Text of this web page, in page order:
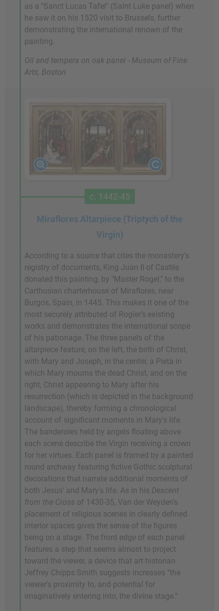
as a "Sanct Lucas Tafel" (Saint Luke panel) when
he saw it on his 1520 visit to Brussels, further
demonstrating the international renown of the
painting.
Oil and tempera on oak panel - Museum of Fine
Arts, Boston
c. 1442-45
Miraflores Altarpiece (Triptych of the
Virgin)
According to a source that cites the monastery's
registry of documents, King Juan II of Castile
donated this painting, by "Master Rogel," to the
Carthusian charterhouse of Miraflores, near
Burgos, Spain, in 1445. This makes it one of the
most securely attributed of Rogier's existing
works and demonstrates the international scope
of his patronage. The three panels of the
altarpiece feature, on the left, the birth of Christ,
with Mary and Joseph, in the center, a Pietà in
which Mary mourns the dead Christ, and on the
right, Christ appearing to Mary after his
resurrection (which is depicted in the background
landscape), thereby forming a chronological
account of significant moments in Mary's life.
The banderoles held by angels floating above
each scene describe the Virgin receiving a crown
for her virtues. Each panel is framed by a painted
round archway featuring fictive Gothic sculptural
decorations that narrate additional moments of
both Jesus' and Mary's life. As in his Descent
from the Cross of 1430-35, Van der Weyden's
placement of religious scenes in clearly defined
interior spaces gives the sense of the figures
being on a stage. The front edge of each panel
features a step that seems almost to project
toward the viewer, a device that art historian
Jeffrey Chipps Smith suggests increases "the
viewer's proximity to, and potential for
imaginatively entering into, the divine stage."